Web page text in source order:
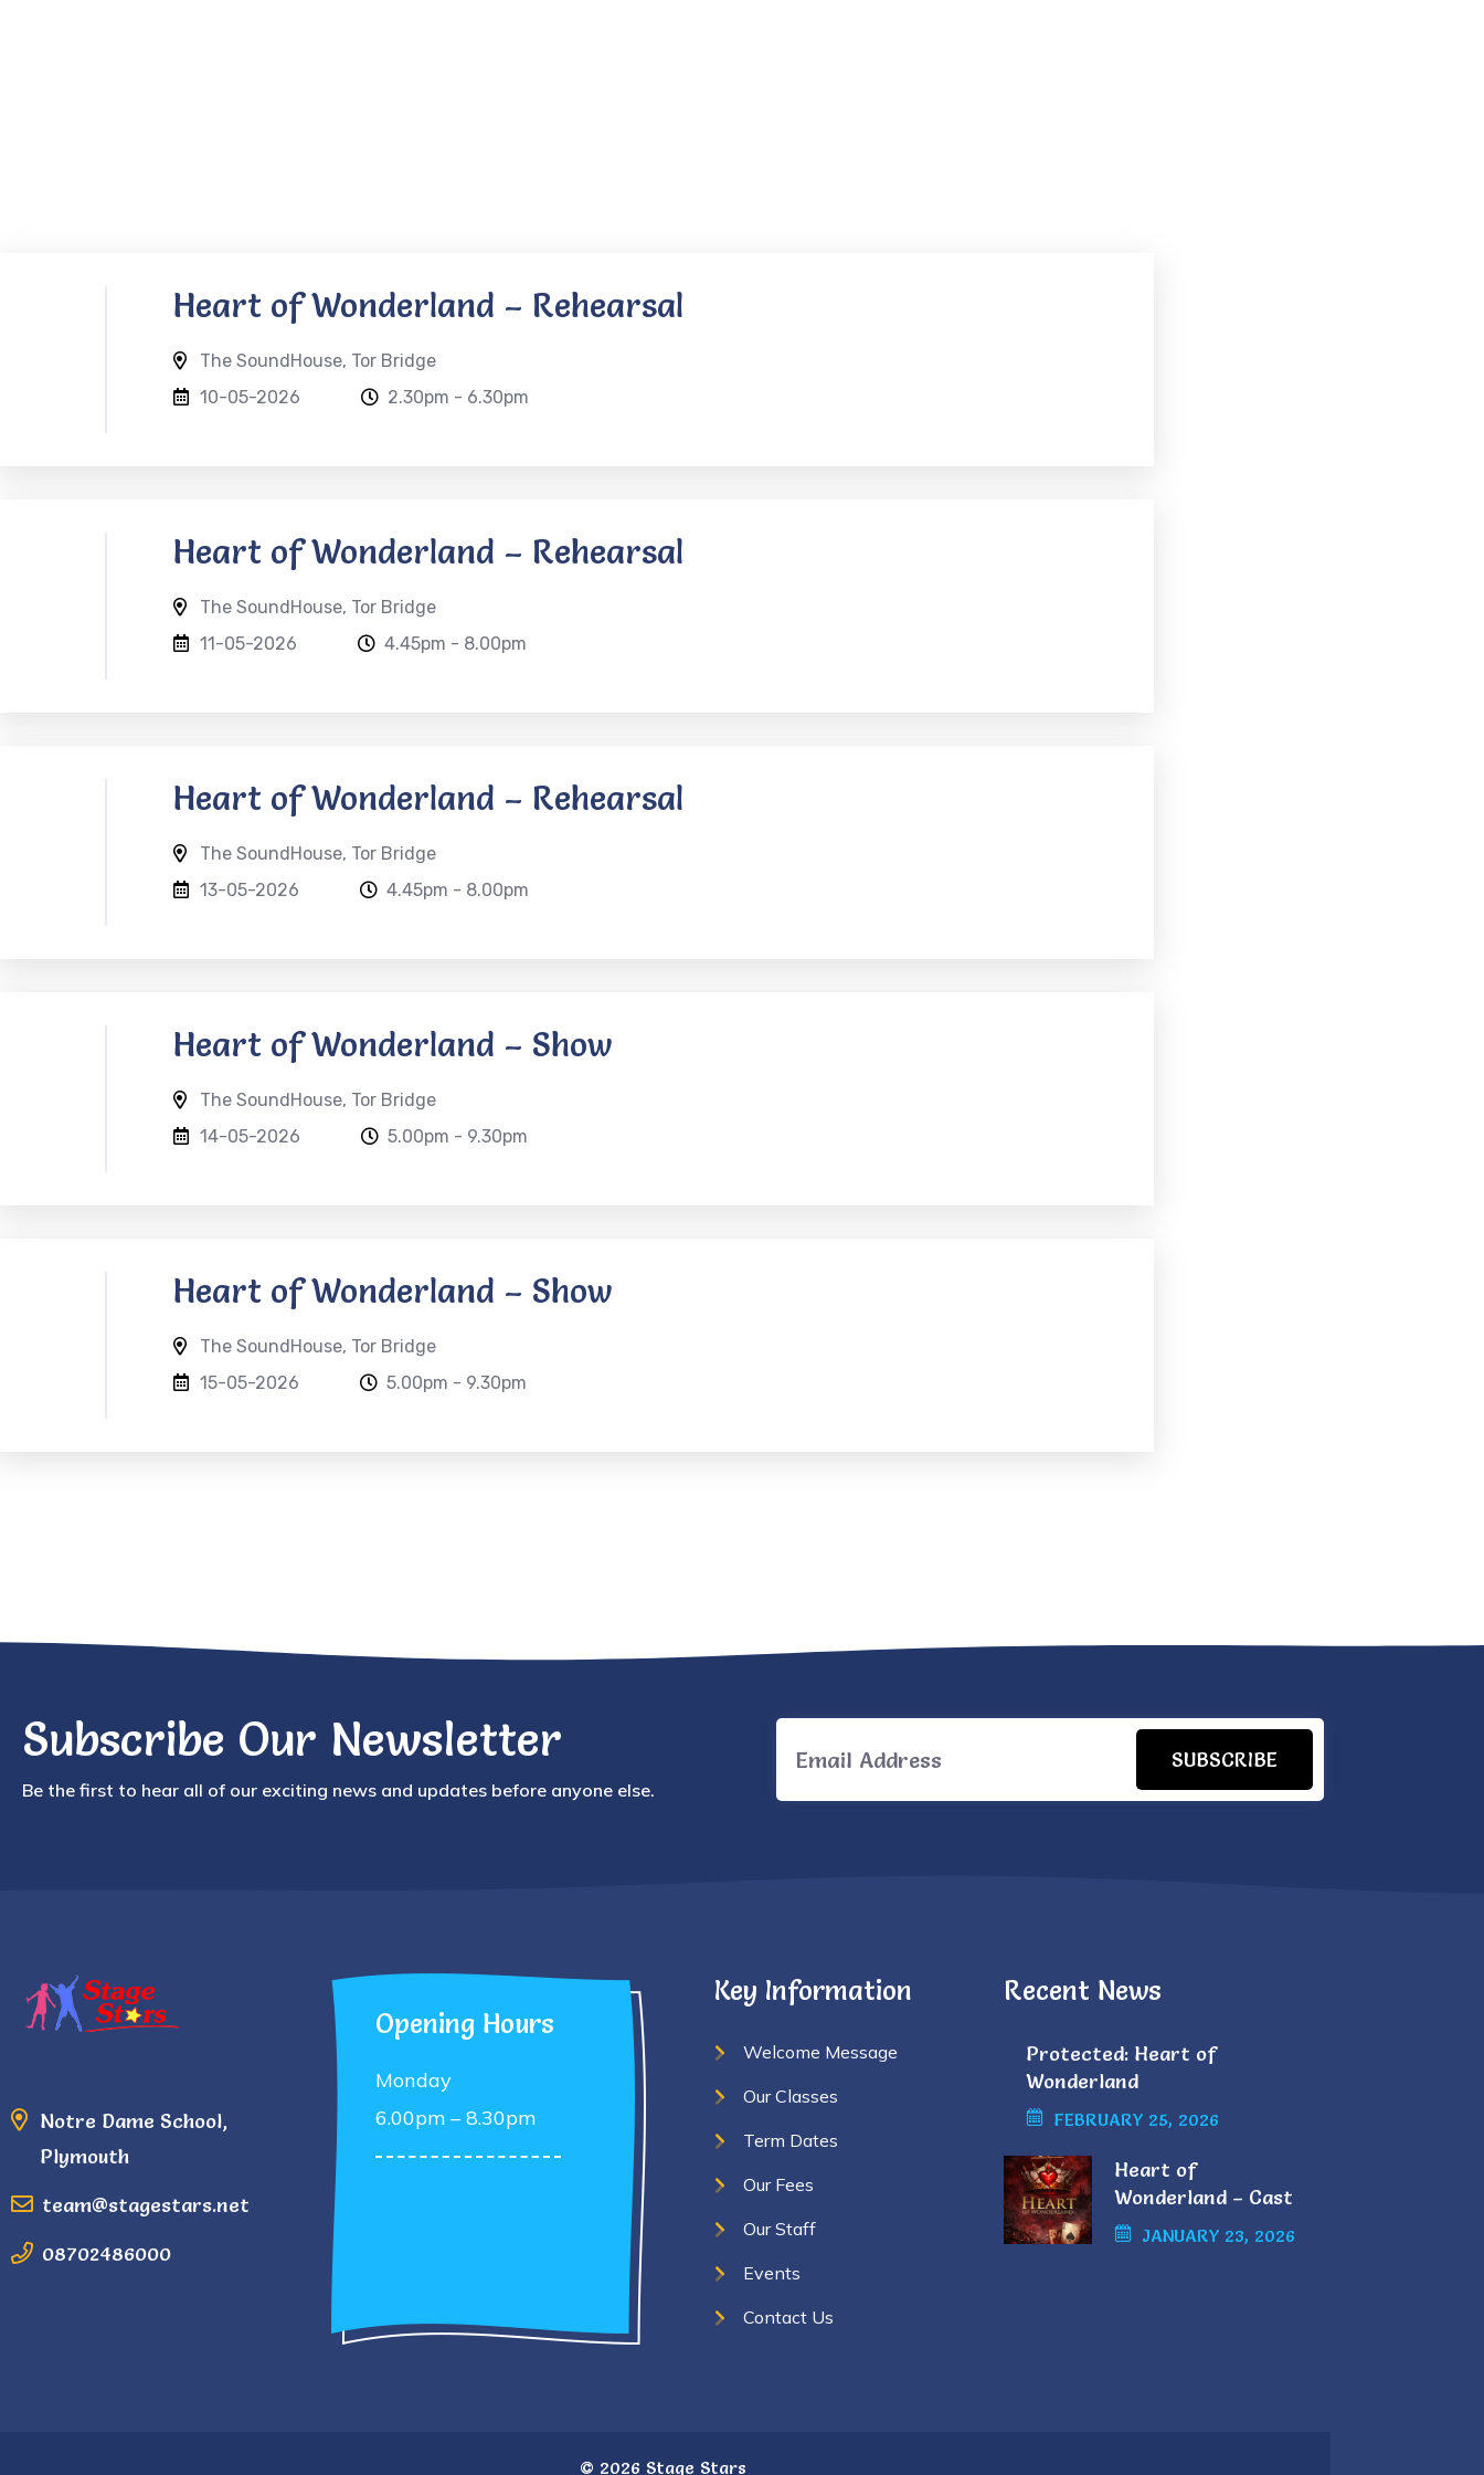
Heart of Wonderland – Rehearsal
The SoundHouse, Tor Bridge
10-05-2026
2.30pm - 6.30pm
Heart of Wonderland – Rehearsal
The SoundHouse, Tor Bridge
11-05-2026
4.45pm - 8.00pm
Heart of Wonderland – Rehearsal
The SoundHouse, Tor Bridge
13-05-2026
4.45pm - 8.00pm
Heart of Wonderland – Show
The SoundHouse, Tor Bridge
14-05-2026
5.00pm - 9.30pm
Heart of Wonderland – Show
The SoundHouse, Tor Bridge
15-05-2026
5.00pm - 9.30pm
Subscribe Our Newsletter
Be the first to hear all of our exciting news and updates before anyone else.
SUBSCRIBE
Notre Dame School,
Plymouth
team@stagestars.net
08702486000
Opening Hours
Monday
6.00pm – 8.30pm
Key Information
Welcome Message
Our Classes
Term Dates
Our Fees
Our Staff
Events
Contact Us
Recent News
Protected: Heart of
Wonderland
FEBRUARY 25, 2026
Heart of
Wonderland – Cast
ListJANUARY 23, 2026
© 2026 Stage Stars